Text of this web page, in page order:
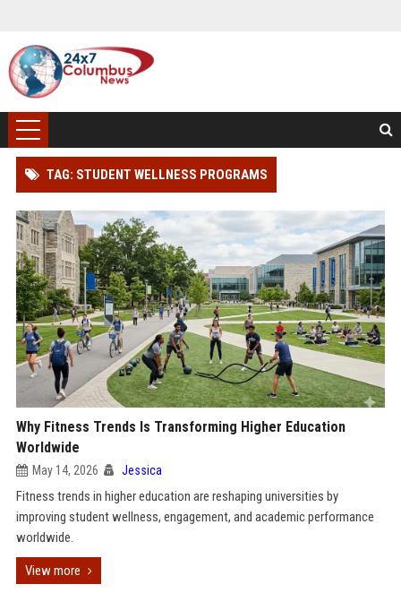
TAG: STUDENT WELLNESS PROGRAMS
Why Fitness Trends Is Transforming Higher Education
Worldwide
May 14, 2026 Jessica
Fitness trends in higher education are reshaping universities by
improving student wellness, engagement, and academic performance
worldwide.
View more